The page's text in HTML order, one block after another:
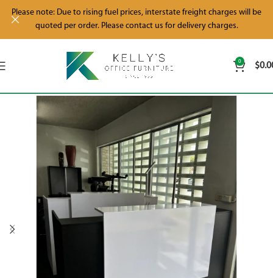
0 $
Please note: Due to rising fuel prices, interstate freight charges will be
quoted per order. Please contact us for delivery charges.